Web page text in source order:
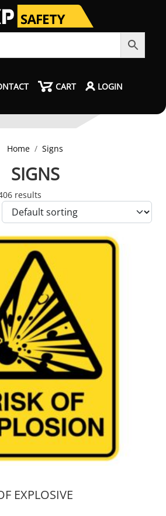
CART LOGIN
Home Signs
SIGNS
results
EXPLOSIVE
range: $46.00 through $105.00